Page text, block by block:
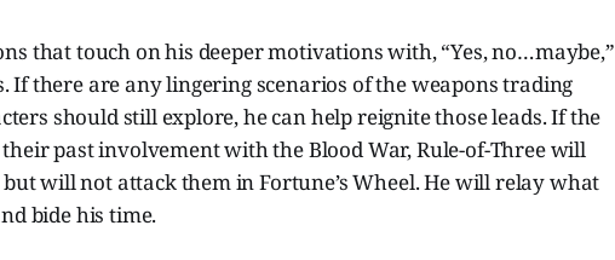
that touch on his deeper motivations with, “Yes, no…maybe,”
If there are any lingering scenarios of the weapons trading
should still explore, he can help reignite those leads. If the
past involvement with the Blood War, Rule-of-Three will
will not attack them in Fortune’s Wheel. He will relay what
bide his time.